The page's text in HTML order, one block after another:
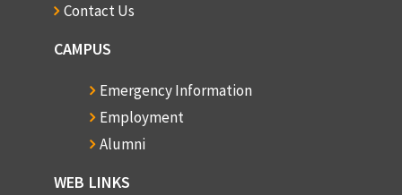
Contact Us
CAMPUS
Emergency Information
Employment
Alumni
WEB LINKS